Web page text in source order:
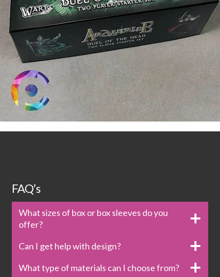
FAQ’s
What sizes of box or box sleeves do you
offer?
Can I get help with design?
What type of materials can I choose from?